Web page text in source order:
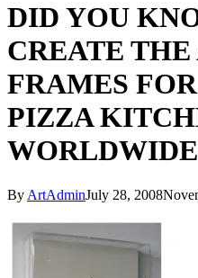
DID YOU
CREATE
FRAMES
PIZZA
By ArtAdminJuly 28, 2008